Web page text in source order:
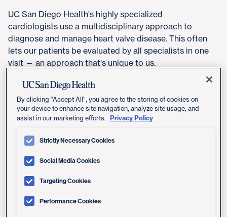
UC San Diego Health's highly specialized
cardiologists use a multidisciplinary approach to
diagnose and manage heart valve disease. This often
lets our patients be evaluated by all specialists in one
visit — an approach that's unique to us.
Conditions We Treat
involving one or more of the heart's four valves, which
include the tricuspid, pulmonary, mitral and aortic
valves.
and shortness of breath, and can help prolong life.
By clicking “Accept All”, you agree to the storing of cookies on
your device to enhance site navigation, analyze site usage, and
assist in our marketing efforts.
Privacy Policy
Strictly Necessary Cookies
Social Media Cookies
Targeting Cookies
Performance Cookies